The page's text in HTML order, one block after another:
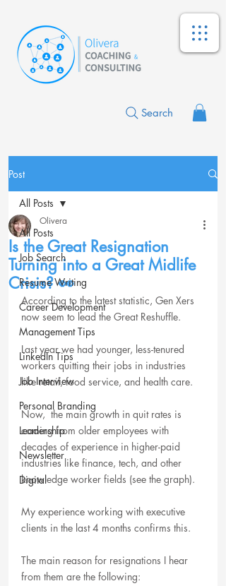
Search
Post
All Posts
Job Search
Resume Writing
Career Development
Management Tips
LinkedIn Tips
Job Interview
Personal Branding
Leadership
Newsletter
Digital
All Posts
Is the Great Resignation
Turning into a Great Midlife
Crisis? 👀
Olivera
According to the latest statistic, Gen Xers
now seem to lead the Great Reshuffle.
Last year we had younger, less-tenured
workers quitting their jobs in industries
like retail, food service, and health care.
Now,  the main growth in quit rates is
coming from older employees with
decades of experience in higher-paid
industries like finance, tech, and other
knowledge worker fields (see the graph).
My experience working with executive
clients in the last 4 months confirms this.
The main reason for resignations I hear
from them are the following: